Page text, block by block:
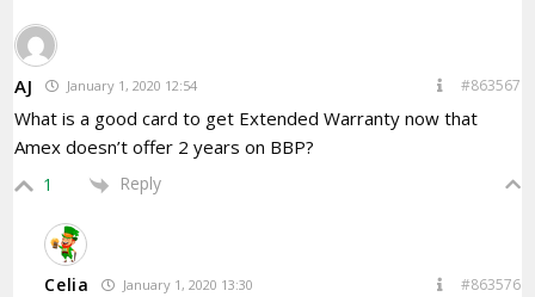
AJ January 1, 2020 12:54 #863567
What is a good card to get Extended Warranty now that
Amex doesn’t offer 2 years on BBP?
1 Reply
Celia January 1, 2020 13:30 #863576